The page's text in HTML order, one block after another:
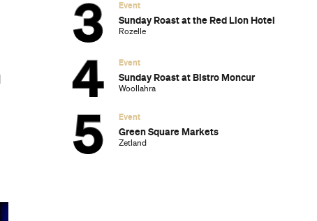
Event
Sunday Roast at the Red Lion Hotel
Rozelle
Event
Sunday Roast at Bistro Moncur
Woollahra
Event
Green Square Markets
Zetland